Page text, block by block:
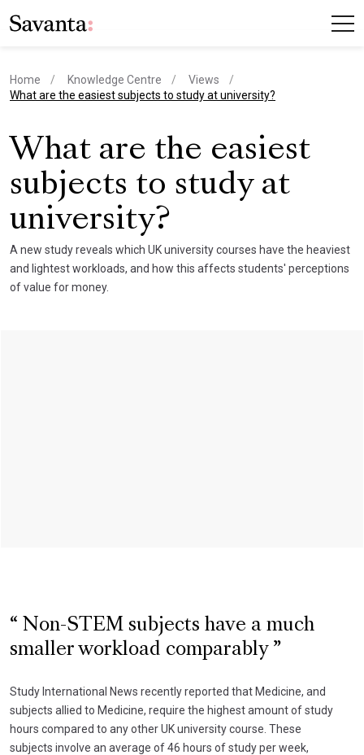
Home Knowledge Centre
Views
current page
What are the easiest subjects to study at university?
What are the easiest
subjects to study at
university?
A new study reveals which UK university courses have the heaviest
and lightest workloads, and how this affects students' perceptions
of value for money.
Non-STEM subjects have a much
smaller workload comparably
Study International News recently reported that Medicine, and
subjects allied to Medicine, require the highest amount of study
hours compared to any other UK university course. These
subjects involve an average of 46 hours of study per week,